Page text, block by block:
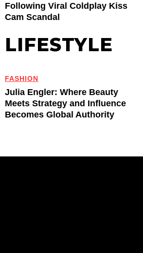
Following Viral Coldplay Kiss
Cam Scandal
LIFESTYLE
FASHION
Julia Engler: Where Beauty
Meets Strategy and Influence
Becomes Global Authority